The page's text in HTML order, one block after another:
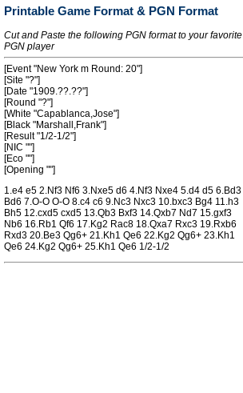
Printable Game Format & PGN Format
Cut and Paste the following PGN format to your favorite
PGN player
[Event "New York m Round: 20"]
[Site "?"]
[Date "1909.??.??"]
[Round "?"]
[White "Capablanca,Jose"]
[Black "Marshall,Frank"]
[Result "1/2-1/2"]
[NIC ""]
[Eco ""]
[Opening ""]
1.e4 e5 2.Nf3 Nf6 3.Nxe5 d6 4.Nf3 Nxe4 5.d4 d5 6.Bd3
Bd6 7.O-O O-O 8.c4 c6 9.Nc3 Nxc3 10.bxc3 Bg4 11.h3
Bh5 12.cxd5 cxd5 13.Qb3 Bxf3 14.Qxb7 Nd7 15.gxf3
Nb6 16.Rb1 Qf6 17.Kg2 Rac8 18.Qxa7 Rxc3 19.Rxb6
Rxd3 20.Be3 Qg6+ 21.Kh1 Qe6 22.Kg2 Qg6+ 23.Kh1
Qe6 24.Kg2 Qg6+ 25.Kh1 Qe6 1/2-1/2